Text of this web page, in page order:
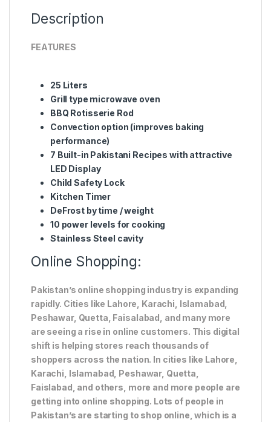
Description
FEATURES
25 Liters
Grill type microwave oven
BBQ Rotisserie Rod
Convection option (improves baking
performance)
7 Built-in Pakistani Recipes with attractive
LED Display
Child Safety Lock
Kitchen Timer
DeFrost by time / weight
10 power levels for cooking
Stainless Steel cavity
Online Shopping:
Pakistan’s online shopping industry is expanding
rapidly. Cities like Lahore, Karachi, Islamabad,
Peshawar, Quetta, Faisalabad, and many more
are seeing a rise in online customers. This digital
shift is helping stores reach thousands of
shoppers across the nation. In cities like Lahore,
Karachi, Islamabad, Peshawar, Quetta,
Faislabad, and others, more and more people are
getting into online shopping. Lots of people in
Pakistan’s are starting to shop online, which is a